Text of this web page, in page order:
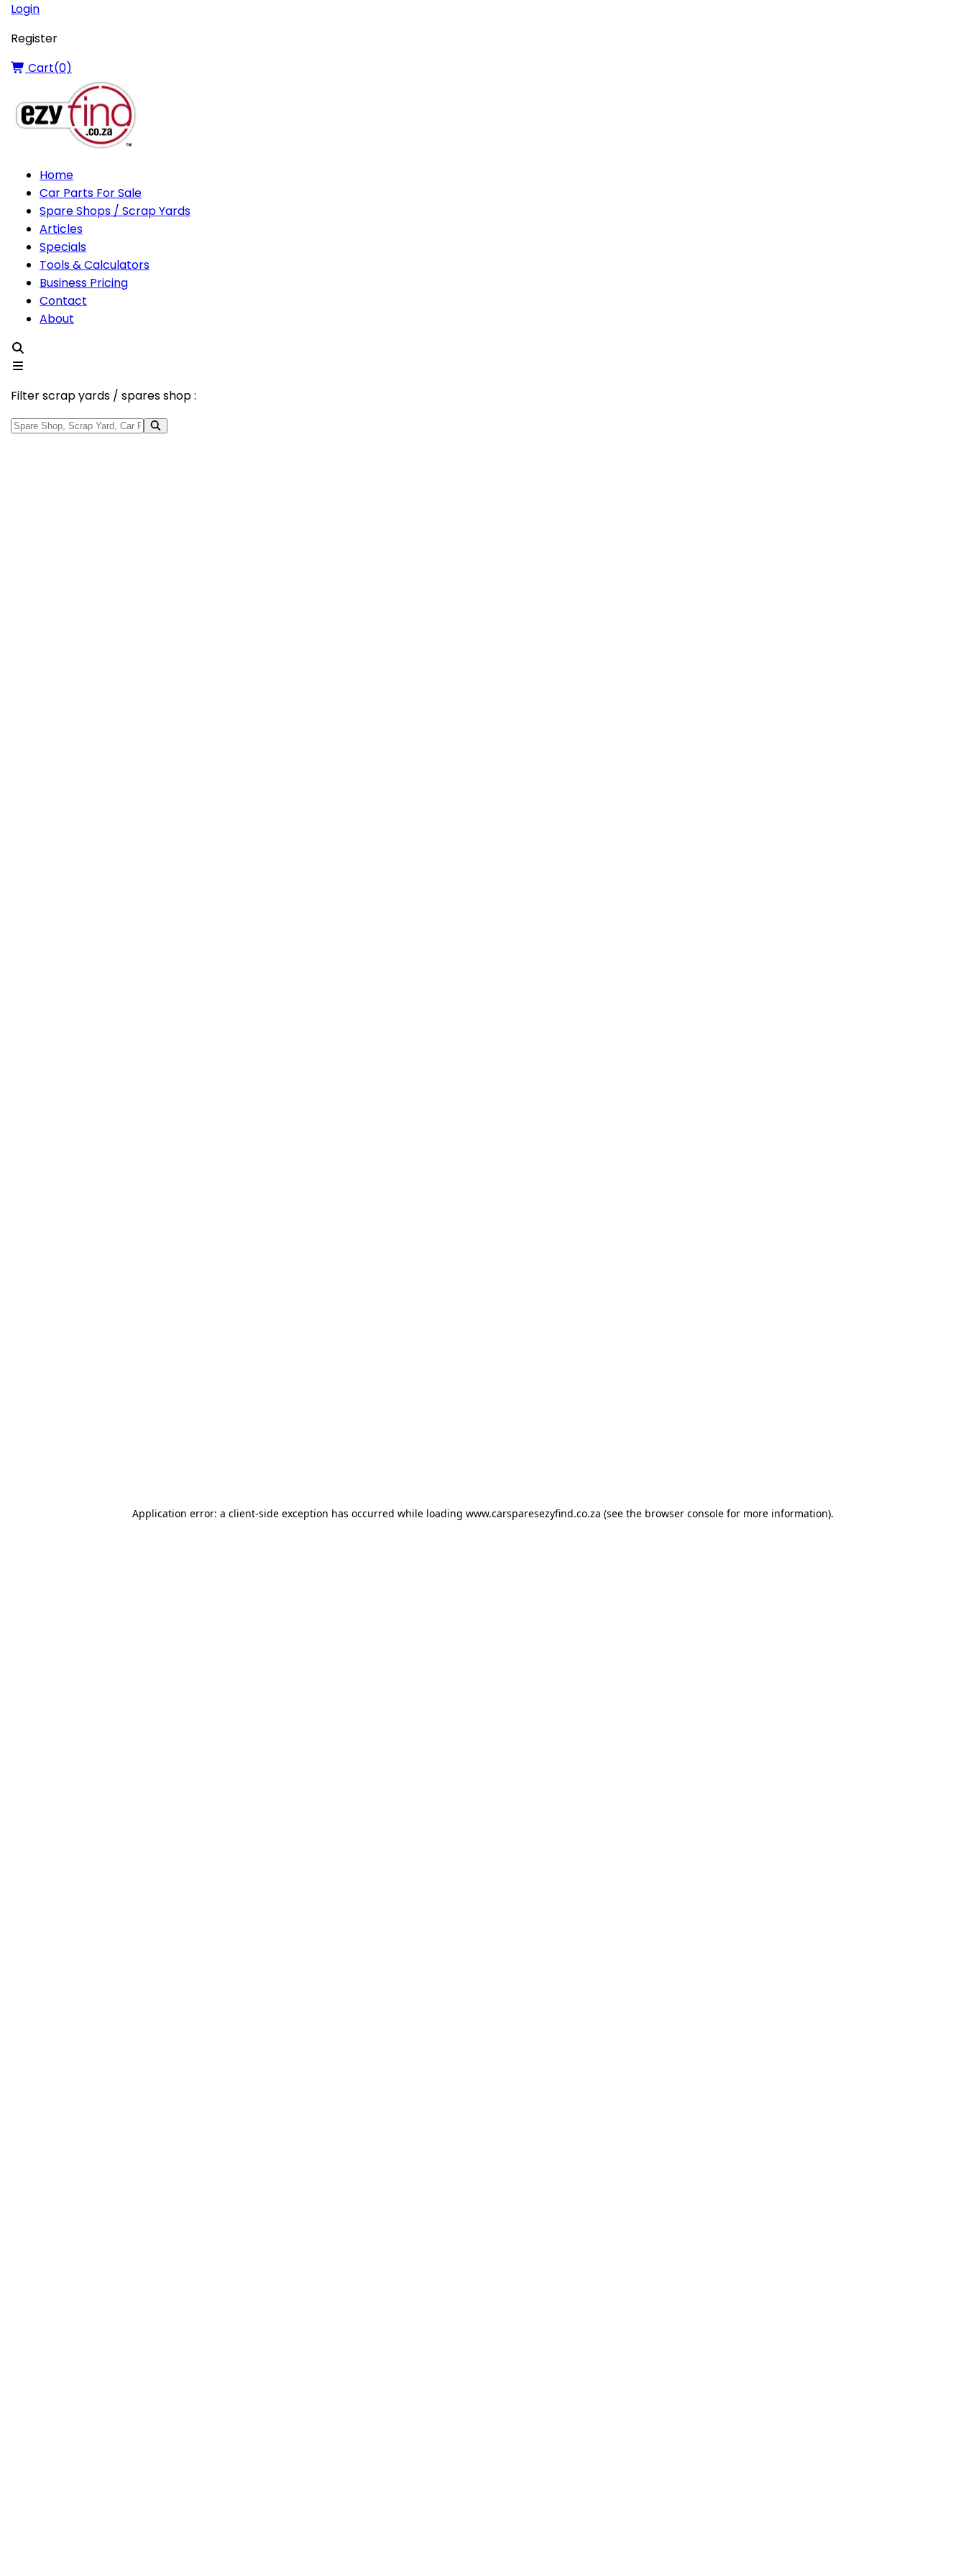
Login
Register
Cart(0)
Home
Car Parts For Sale
Spare Shops / Scrap Yards
Articles
Specials
Tools & Calculators
Business Pricing
Contact
About
Filter scrap yards / spares shop :
Application error: a client-side exception has occurred while loading www.carsparesezyfind.co.za (see the browser console for more information).